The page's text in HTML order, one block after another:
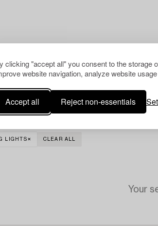
clicking "accept all" you consent to the storage
website navigation, analyze website
Accept all Reject non-essentials
LIGHTS CLEAR ALL
Your